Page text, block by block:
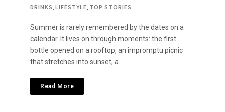
DRINKS LIFESTYLE TOP STORIES
Summer is rarely remembered by the dates on a
calendar. It lives on through moments: the first
bottle opened on a rooftop, an impromptu picnic
that stretches into sunset, a…
Read More